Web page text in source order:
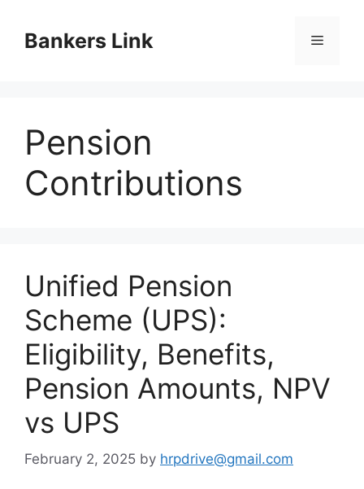
contentBankers Link Menu
Pension
Contributions
Unified Pension
Scheme (UPS):
Eligibility, Benefits,
Pension Amounts, NPV
vs UPS
February 2, 2025 by hrpdrive@gmail.com